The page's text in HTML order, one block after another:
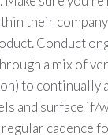
their
Conduct
a mix of
to continually
and surface if/
regular cadence